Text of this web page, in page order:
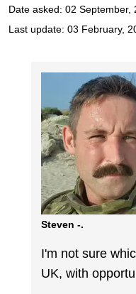
Date asked: 02 September,
Last update: 03 February,
Steven -.
I'm not sure
UK, with